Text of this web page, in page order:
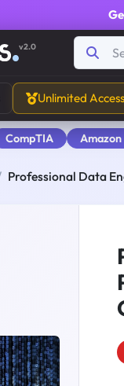
v2.0
Unlimited Access
CompTIA Amazon
Professional Data